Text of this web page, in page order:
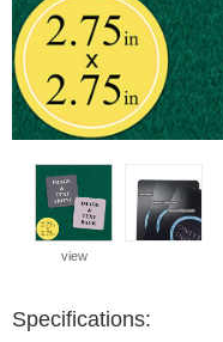
view
Specifications: